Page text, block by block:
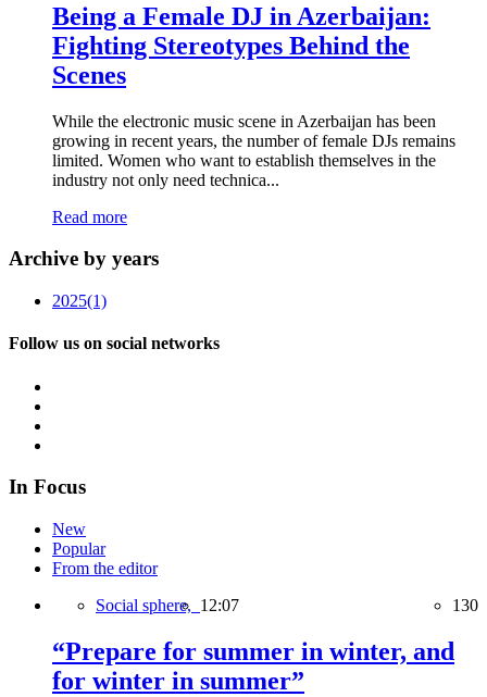
Being a Female DJ in Azerbaijan:
Fighting Stereotypes Behind the
Scenes
While the electronic music scene in Azerbaijan has been
growing in recent years, the number of female DJs remains
limited. Women who want to establish themselves in the
industry not only need technica...
Read more
Archive by years
2025(1)
Follow us on social networks
In Focus
New
Popular
From the editor
Social sphere, 12:07 130
“Prepare for summer in winter, and
for winter in summer”